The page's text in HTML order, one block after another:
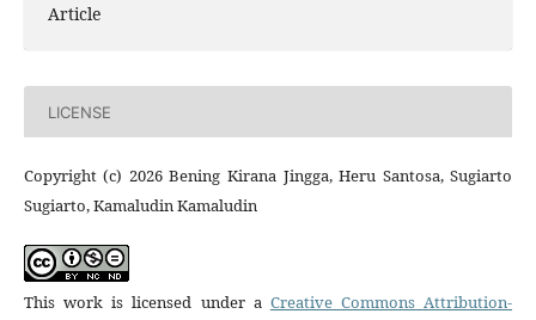
Article
LICENSE
Copyright (c) 2026 Bening Kirana Jingga, Heru Santosa, Sugiarto
Sugiarto, Kamaludin Kamaludin
This work is licensed under a Creative Commons Attribution-